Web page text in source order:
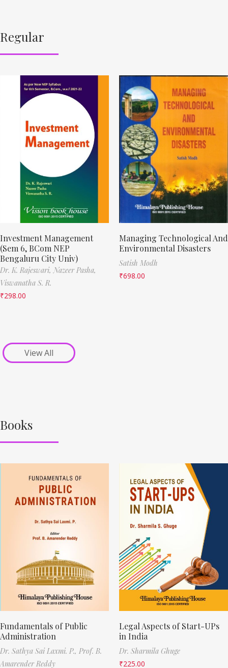
Regular
Investment Management
(Sem 6, BCom NEP
Bengaluru City Univ)
Dr. K. Rajeswari, Nazeer Pasha,
Viswanatha S. R.
₹298.00
Managing Technological And
Environmental Disasters
Satish Modh
₹698.00
View All
Books
Fundamentals of Public
Administration
Dr. Sathya Sai Laxmi. P., Prof. B.
Amarender Reddy
Legal Aspects of Start-UPs
in India
Dr. Sharmila Ghuge
₹225.00